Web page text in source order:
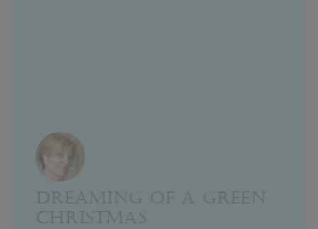
DREAMING OF A GREEN
CHRISTMAS